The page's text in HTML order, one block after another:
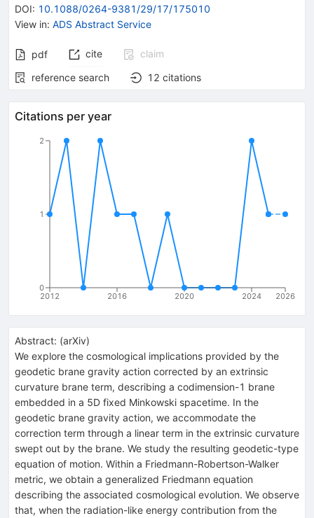
DOI: 10.1088/0264-9381/29/17/175010
View in: ADS Abstract Service
pdf cite
claim
reference search
12 citations
Citations per year
2012 2016 2020 2024 2026
0
1
2
Abstract: (arXiv)
We explore the cosmological implications provided by the
geodetic brane gravity action corrected by an extrinsic
curvature brane term, describing a codimension-1 brane
embedded in a 5D fixed Minkowski spacetime. In the
geodetic brane gravity action, we accommodate the
correction term through a linear term in the extrinsic curvature
swept out by the brane. We study the resulting geodetic-type
equation of motion. Within a Friedmann-Robertson-Walker
metric, we obtain a generalized Friedmann equation
describing the associated cosmological evolution. We observe
that, when the radiation-like energy contribution from the